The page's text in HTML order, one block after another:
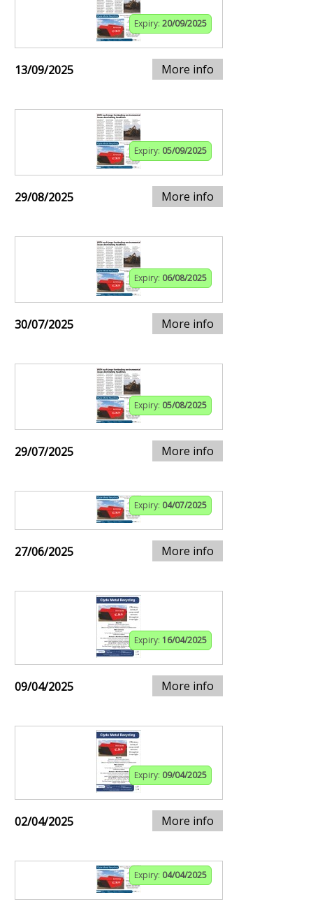
Expiry: 20/09/2025
13/09/2025 More info
Expiry: 05/09/2025
29/08/2025 More info
Expiry: 06/08/2025
30/07/2025 More info
Expiry: 05/08/2025
29/07/2025 More info
Expiry: 04/07/2025
27/06/2025 More info
Expiry: 16/04/2025
09/04/2025 More info
Expiry: 09/04/2025
02/04/2025 More info
Expiry: 04/04/2025